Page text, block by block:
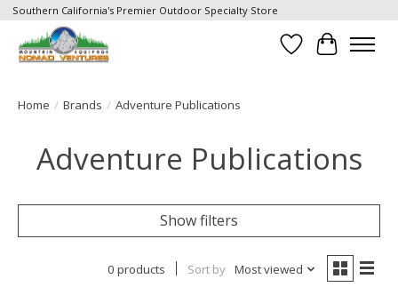
Southern California's Premier Outdoor Specialty Store
Wish List
Cart
Home / Brands / Adventure Publications
Adventure Publications
Show filters
0 products Sort by Most viewed